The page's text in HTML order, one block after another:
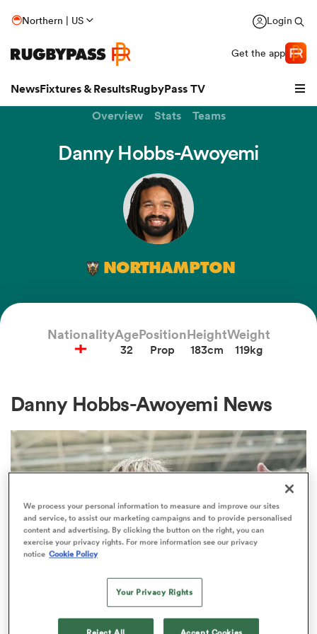
Northern | US Login
Get the app
NewsFixtures & ResultsRugbyPass TV
Women
Women
Overview Stats Teams
Danny Hobbs-Awoyemi
NORTHAMPTON
NationalityAge
32
Position
Prop
Height
183cm
Weight
119kg
Danny Hobbs-Awoyemi News
We process your personal information to measure and improve our sites
and service, to assist our marketing campaigns and to provide personalised
content and advertising. By clicking the button on the right, you can
exercise your privacy rights. For more information see our privacy
notice Cookie Policy
Your Privacy Rights